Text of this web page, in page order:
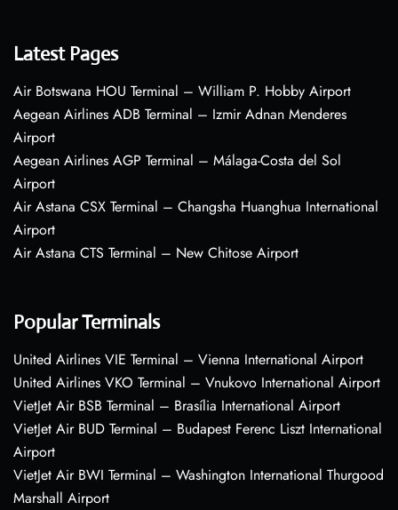
Latest Pages
Air Botswana HOU Terminal – William P. Hobby Airport
Aegean Airlines ADB Terminal – Izmir Adnan Menderes
Airport
Aegean Airlines AGP Terminal – Málaga-Costa del Sol
Airport
Air Astana CSX Terminal – Changsha Huanghua International
Airport
Air Astana CTS Terminal – New Chitose Airport
Popular Terminals
United Airlines VIE Terminal – Vienna International Airport
United Airlines VKO Terminal – Vnukovo International Airport
VietJet Air BSB Terminal – Brasília International Airport
VietJet Air BUD Terminal – Budapest Ferenc Liszt International
Airport
VietJet Air BWI Terminal – Washington International Thurgood
Marshall Airport